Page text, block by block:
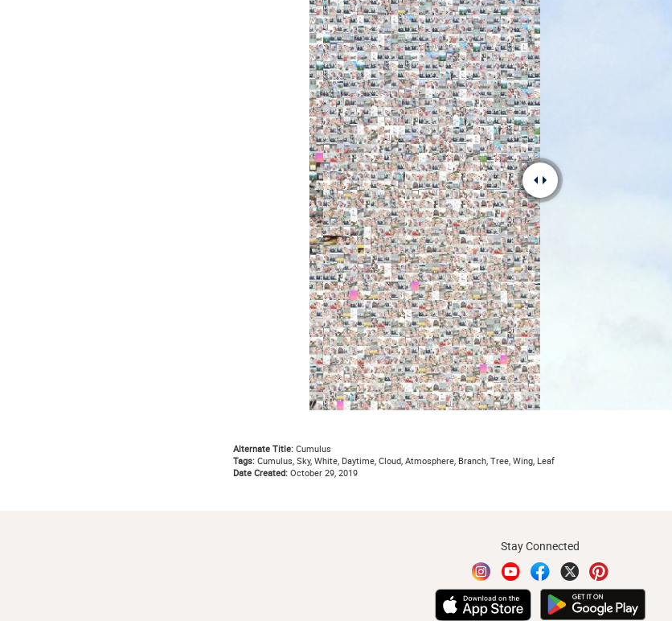
Alternate Title:Cumulus
Tags:Cumulus, Sky, White, Daytime, Cloud, Atmosphere, Branch, Tree, Wing, Leaf
Date Created:October 29, 2019
Stay Connected